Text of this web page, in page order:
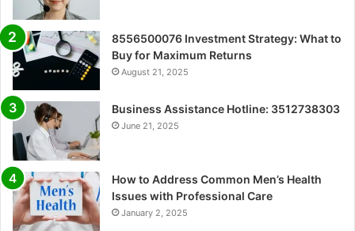
8556500076 Investment Strategy: What to
Buy for Maximum Returns
August 21, 2025
Business Assistance Hotline: 3512738303
June 21, 2025
How to Address Common Men’s Health
Issues with Professional Care
January 2, 2025